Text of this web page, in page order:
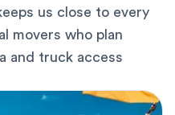
us close to every
movers who plan
and truck access